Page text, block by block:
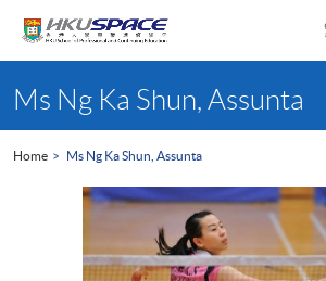
content
startMs Ng Ka Shun, Assunta
Home Ms Ng Ka Shun, Assunta